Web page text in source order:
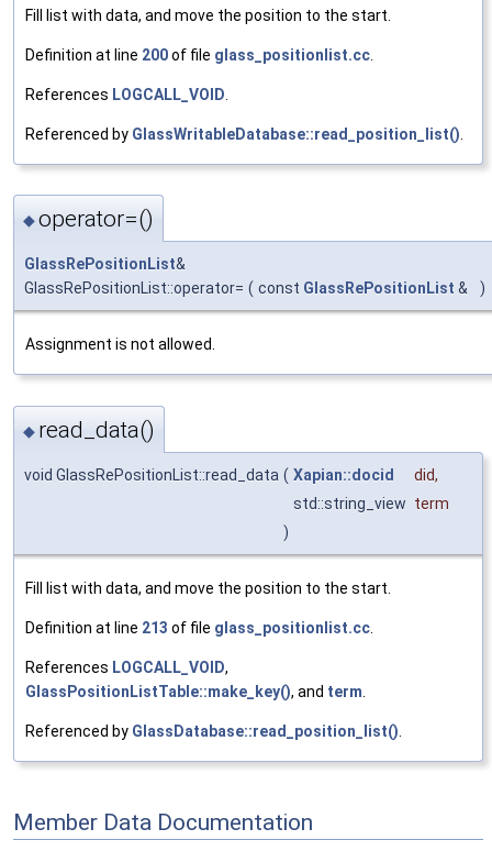
Fill list with data, and move the position to the start.
Definition at line 200of file glass_positionlist.cc
References LOGCALL_VOID
Referenced by GlassWritableDatabase::read_position_list()
◆operator=()
GlassRePositionList&
GlassRePositionList::operator= ( const GlassRePositionList & )
Assignment is not allowed.
◆ read_data()
void GlassRePositionList::read_data ( Xapian::docid did,
std::string_view term
)
Fill list with data, and move the position to the start.
Definition at line 213 of file glass_positionlist.cc
References LOGCALL_VOID,
GlassPositionListTable::make_key(), and term
Referenced by GlassDatabase::read_position_list()
Member Data Documentation